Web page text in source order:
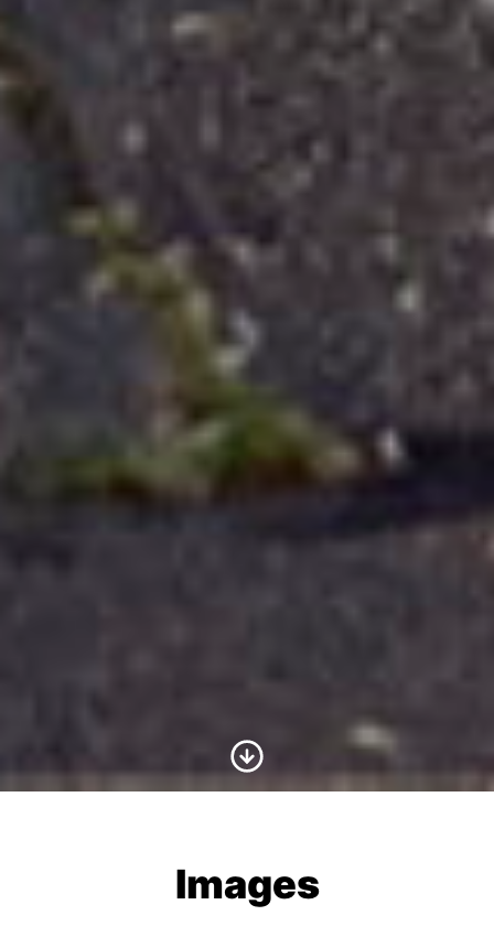
Scroll to Content
Images